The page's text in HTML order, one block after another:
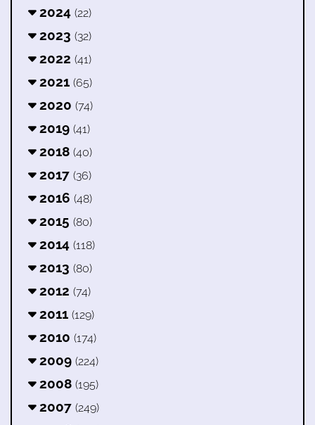
2024 (22)
2023 (32)
2022 (41)
2021 (65)
2020 (74)
2019 (41)
2018 (40)
2017 (36)
2016 (48)
2015 (80)
2014 (118)
2013 (80)
2012 (74)
2011 (129)
2010 (174)
2009 (224)
2008 (195)
2007 (249)